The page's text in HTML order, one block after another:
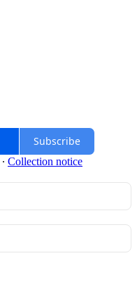
Subscribe
∙ Collection notice